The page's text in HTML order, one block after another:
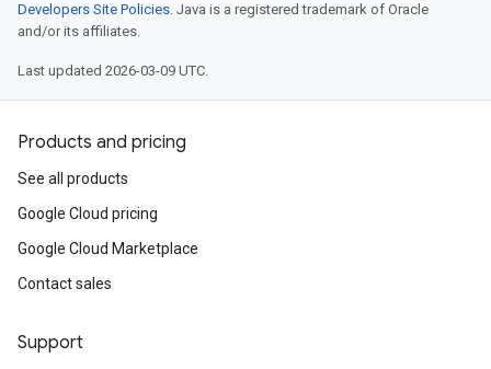
Developers Site Policies. Java is a registered trademark of Oracle
and/or its affiliates.
Last updated 2026-03-09 UTC.
Products and pricing
See all products
Google Cloud pricing
Google Cloud Marketplace
Contact sales
Support